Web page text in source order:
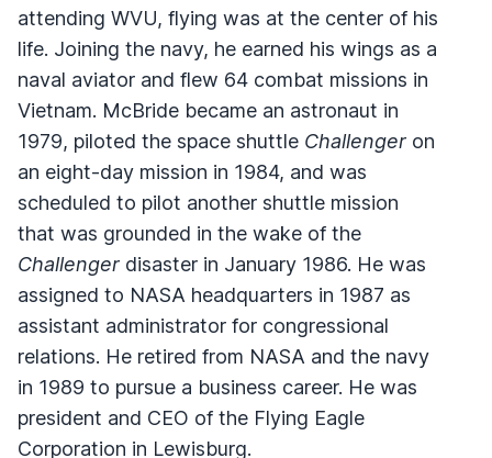
attending WVU, flying was at the center of his
life. Joining the navy, he earned his wings as a
naval aviator and flew 64 combat missions in
Vietnam. McBride became an astronaut in
1979, piloted the space shuttle Challenger on
an eight-day mission in 1984, and was
scheduled to pilot another shuttle mission
that was grounded in the wake of the
Challenger disaster in January 1986. He was
assigned to NASA headquarters in 1987 as
assistant administrator for congressional
relations. He retired from NASA and the navy
in 1989 to pursue a business career. He was
president and CEO of the Flying Eagle
Corporation in Lewisburg.